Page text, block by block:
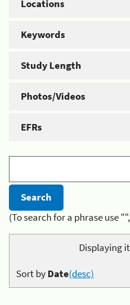
Locations
Keywords
Study Length
Photos/Videos
EFRs
(To search for a phrase use
Displaying
Sort byDate(desc)